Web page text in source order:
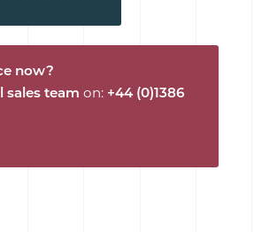
now?
sales team on: +44 (0)1386